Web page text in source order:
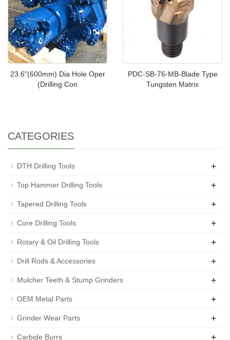
23.6"(600mm) Dia Hole Oper
(Drilling Con
PDC-SB-76-MB-Blade Type
Tungsten Matrix
CATEGORIES
DTH Drilling Tools +
Top Hammer Drilling Tools +
Tapered Drilling Tools +
Core Drilling Tools +
Rotary & Oil Drilling Tools +
Drill Rods & Accessories +
Mulcher Teeth & Stump Grinders +
OEM Metal Parts +
Grinder Wear Parts +
Carbide Burrs +